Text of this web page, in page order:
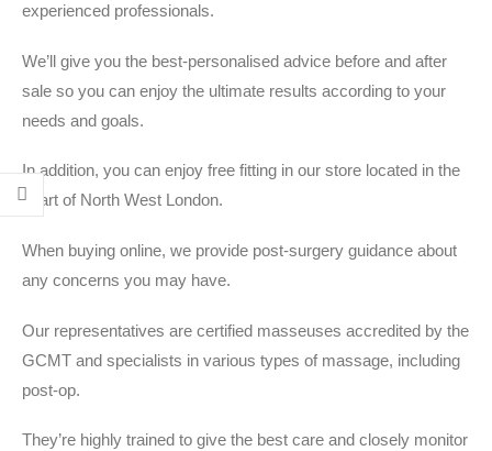
experienced professionals.
We’ll give you the best-personalised advice before and after
sale so you can enjoy the ultimate results according to your
needs and goals.
In addition, you can enjoy free fitting in our store located in the
heart of North West London.
When buying online, we provide post-surgery guidance about
any concerns you may have.
Our representatives are certified masseuses accredited by the
GCMT and specialists in various types of massage, including
post-op.
They’re highly trained to give the best care and closely monitor